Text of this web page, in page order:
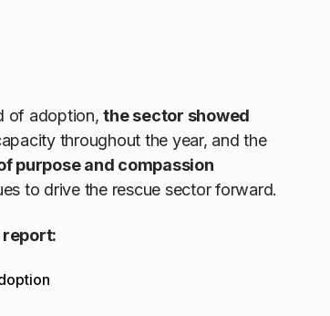
of adoption,the sector showed
throughout the year, and the
purpose and compassion
to drive the rescue sector forward.